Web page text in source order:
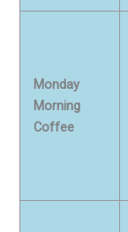
Monday
Morning
Coffee